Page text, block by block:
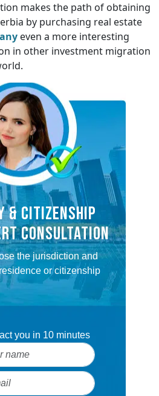
makes the path of obtaining
by purchasing real estate
even a more interesting
in other investment migration
& CITIZENSHIP
CONSULTATION
the jurisdiction and
or citizenship
you in 10 minutes